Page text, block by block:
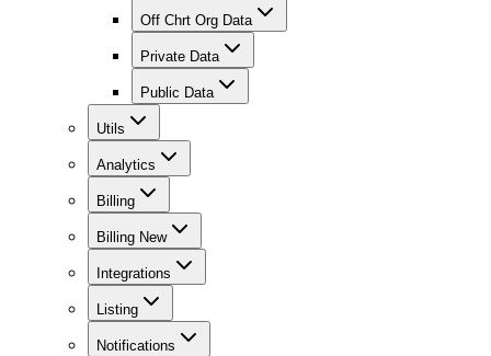
Off Chrt Org Data
Private Data
Public Data
Utils
Analytics
Billing
Billing New
Integrations
Listing
Notifications